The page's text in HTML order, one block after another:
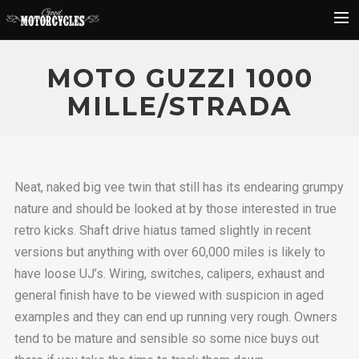
Rider Reviews
Classic Bike Buying Guide
MOTO GUZZI 1000
MILLE/STRADA
Neat, naked big vee twin that still has its endearing grumpy
nature and should be looked at by those interested in true
retro kicks. Shaft drive hiatus tamed slightly in recent
versions but anything with over 60,000 miles is likely to
have loose UJ’s. Wiring, switches, calipers, exhaust and
general finish have to be viewed with suspicion in aged
examples and they can end up running very rough. Owners
tend to be mature and sensible so some nice buys out